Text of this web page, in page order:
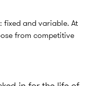
fixed and variable. At
from competitive